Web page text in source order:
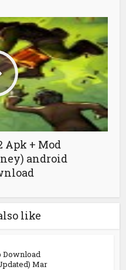
Apk + Mod
android
like
Download
Mar